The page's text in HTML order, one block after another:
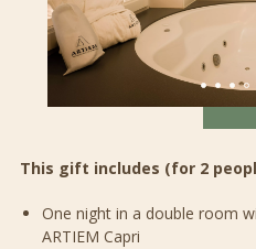
This gift includes (for 2
One night in a double room
ARTIEM Capri